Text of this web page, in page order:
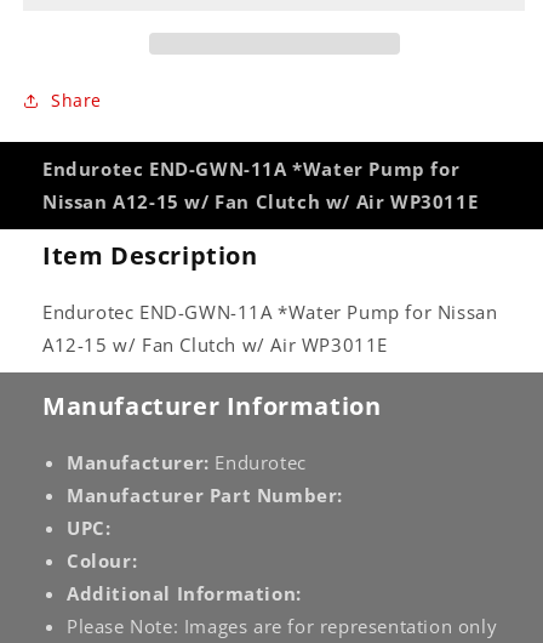
A12-
15
w/
Fan
Clutch
w/
WP3011E
for
Nissan
w/
Fan
Clutch
w/
Air
WP3011E
Share
Endurotec END-GWN-11A *Water Pump for
Nissan A12-15 w/ Fan Clutch w/ Air WP3011E
Item Description
Endurotec END-GWN-11A *Water Pump for Nissan
A12-15 w/ Fan Clutch w/ Air WP3011E
Manufacturer Information
Manufacturer: Endurotec
Manufacturer Part Number:
UPC:
Colour:
Additional Information:
Please Note: Images are for representation only